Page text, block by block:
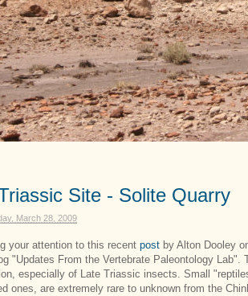
Site - Solite Quarry
March 28, 2009
your attention to this recent post by Alton Dooley
"Updates From the Vertebrate Paleontology Lab".
especially of Late Triassic insects. Small
ones, are extremely rare to unknown from the